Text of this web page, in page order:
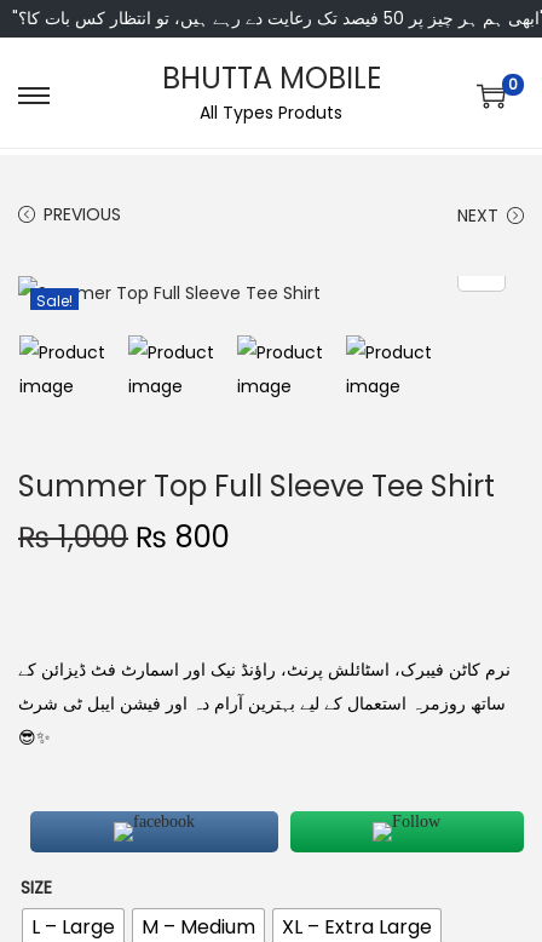
انتظار کس بات کا؟"
BHUTTA MOBILE
All Types Produts
0
PREVIOUS NEXT
Sale!
Summer Top Full Sleeve Tee Shirt
₨1,000 ₨ 800
نرم کاٹن فیبرک، اسٹائلش پرنٹ، راؤنڈ نیک اور اسمارٹ فٹ ڈیزائن کے
ساتھ روزمرہ استعمال کے لیے بہترین آرام دہ اور فیشن ایبل ٹی شرٹ
😎✨
SIZE
L – Large M – Medium XL – Extra Large